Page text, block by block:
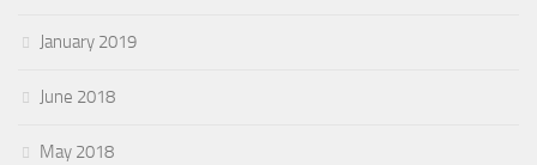
January 2019
June 2018
May 2018